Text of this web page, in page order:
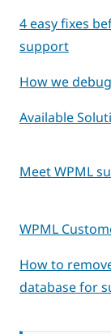
4 easy fixes
support
How we
Available
Meet WPML
WPML
How to
database for